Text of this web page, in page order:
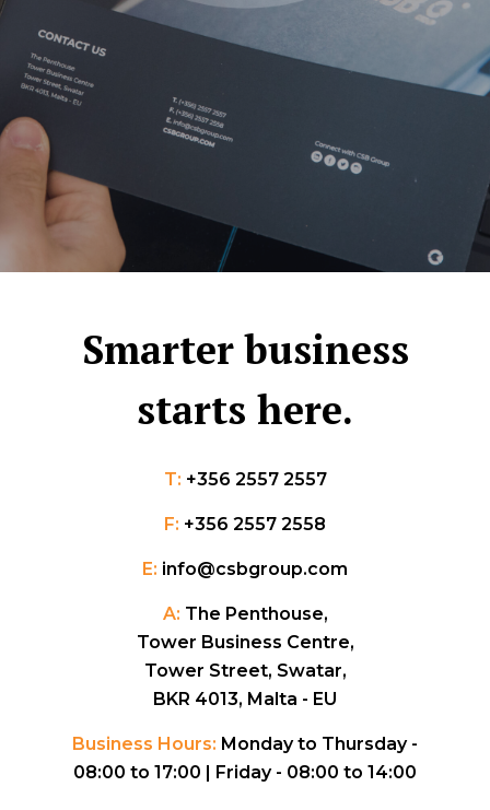
Smarter business
starts here.
T: +356 2557 2557
F: +356 2557 2558
E: info@csbgroup.com
A: The Penthouse,
Tower Business Centre,
Tower Street, Swatar,
BKR 4013, Malta - EU
Business Hours: Monday to Thursday -
08:00 to 17:00 | Friday - 08:00 to 14:00